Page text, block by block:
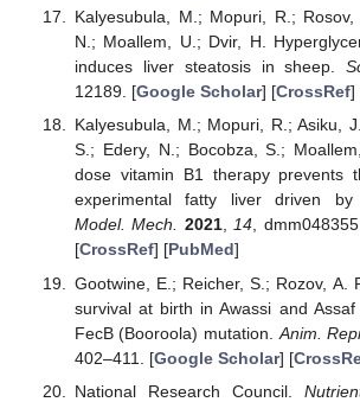
Kalyesubula, M.; Mopuri, R.;
N.; Moallem, U.; Dvir, H.
induces liver steatosis in sheep.
12189. [Google Scholar] [CrossRef]
Kalyesubula, M.; Mopuri, R.; Asiku,
S.; Edery, N.; Bocobza, S.;
dose vitamin B1 therapy prevents
experimental fatty liver driven by
Model. Mech. 2021,14,
[CrossRef] [PubMed]
Gootwine, E.; Reicher, S.; Rozov, A.
survival at birth in Awassi and
FecB (Booroola) mutation. Anim.
402–411. [Google Scholar] [
National Research Council.